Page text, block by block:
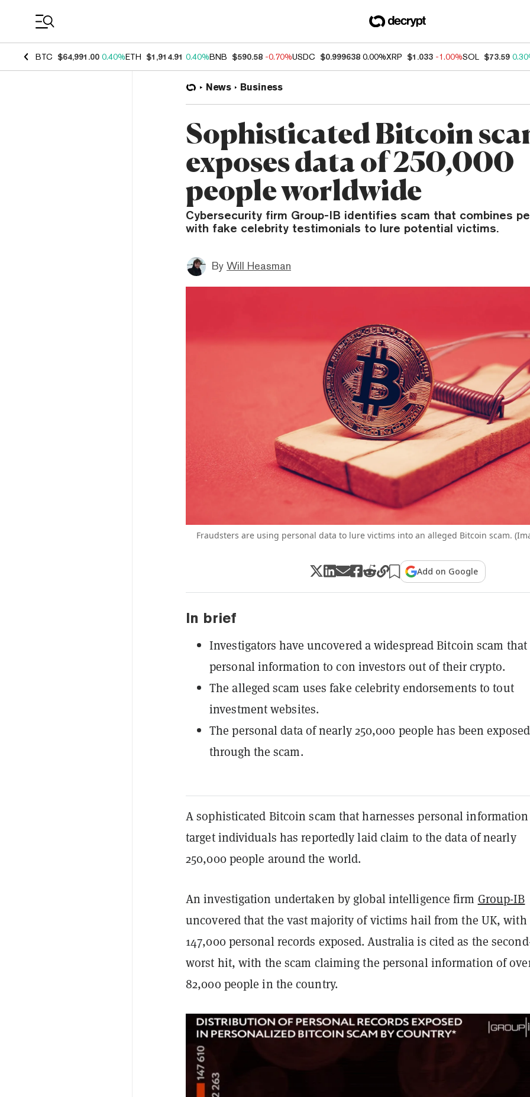
BTC $64,991.00 0.40%ETH $1,914.91 0.40%BNB $590.58 -0.70%USDC $0.999638 0.00%XRP $1.033 -1.00%SOL $73.59
News Business
Sophisticated Bitcoin
exposes data of 250,000
people worldwide
Cybersecurity firm Group-IB identifies scam that combines
with fake celebrity testimonials to lure potential victims.
By Will Heasman
Fraudsters are using personal data to lure victims into an alleged Bitcoin scam.
Add on Google
In brief
Investigators have uncovered a widespread Bitcoin scam that
personal information to con investors out of their crypto.
The alleged scam uses fake celebrity endorsements to tout
investment websites.
The personal data of nearly 250,000 people has been exposed
through the scam.
A sophisticated Bitcoin scam that harnesses personal
target individuals has reportedly laid claim to the data of nearly
250,000 people around the world.
An investigation undertaken by global intelligence firm Group-IB
uncovered that the vast majority of victims hail from the UK, with
147,000 personal records exposed. Australia is cited as the
worst hit, with the scam claiming the personal information of
82,000 people in the country.